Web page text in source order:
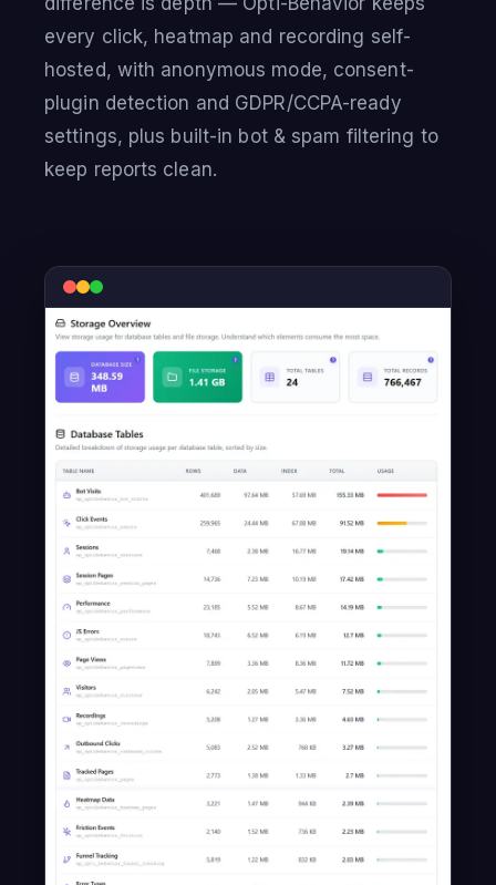
every click, heatmap and recording self-
hosted, with anonymous mode, consent-
plugin detection and GDPR/CCPA-ready
settings, plus built-in bot & spam filtering to
keep reports clean.